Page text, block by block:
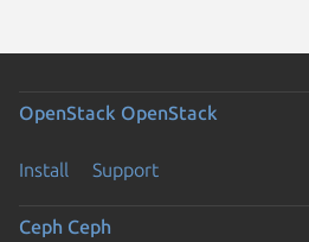
OpenStack OpenStack
Install Support
Ceph Ceph